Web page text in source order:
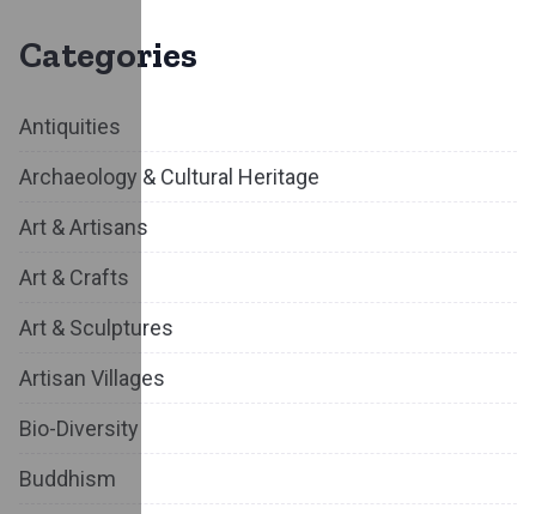
Categories
Antiquities
Archaeology & Cultural Heritage
Art & Artisans
Art & Crafts
Art & Sculptures
Artisan Villages
Bio-Diversity
Buddhism